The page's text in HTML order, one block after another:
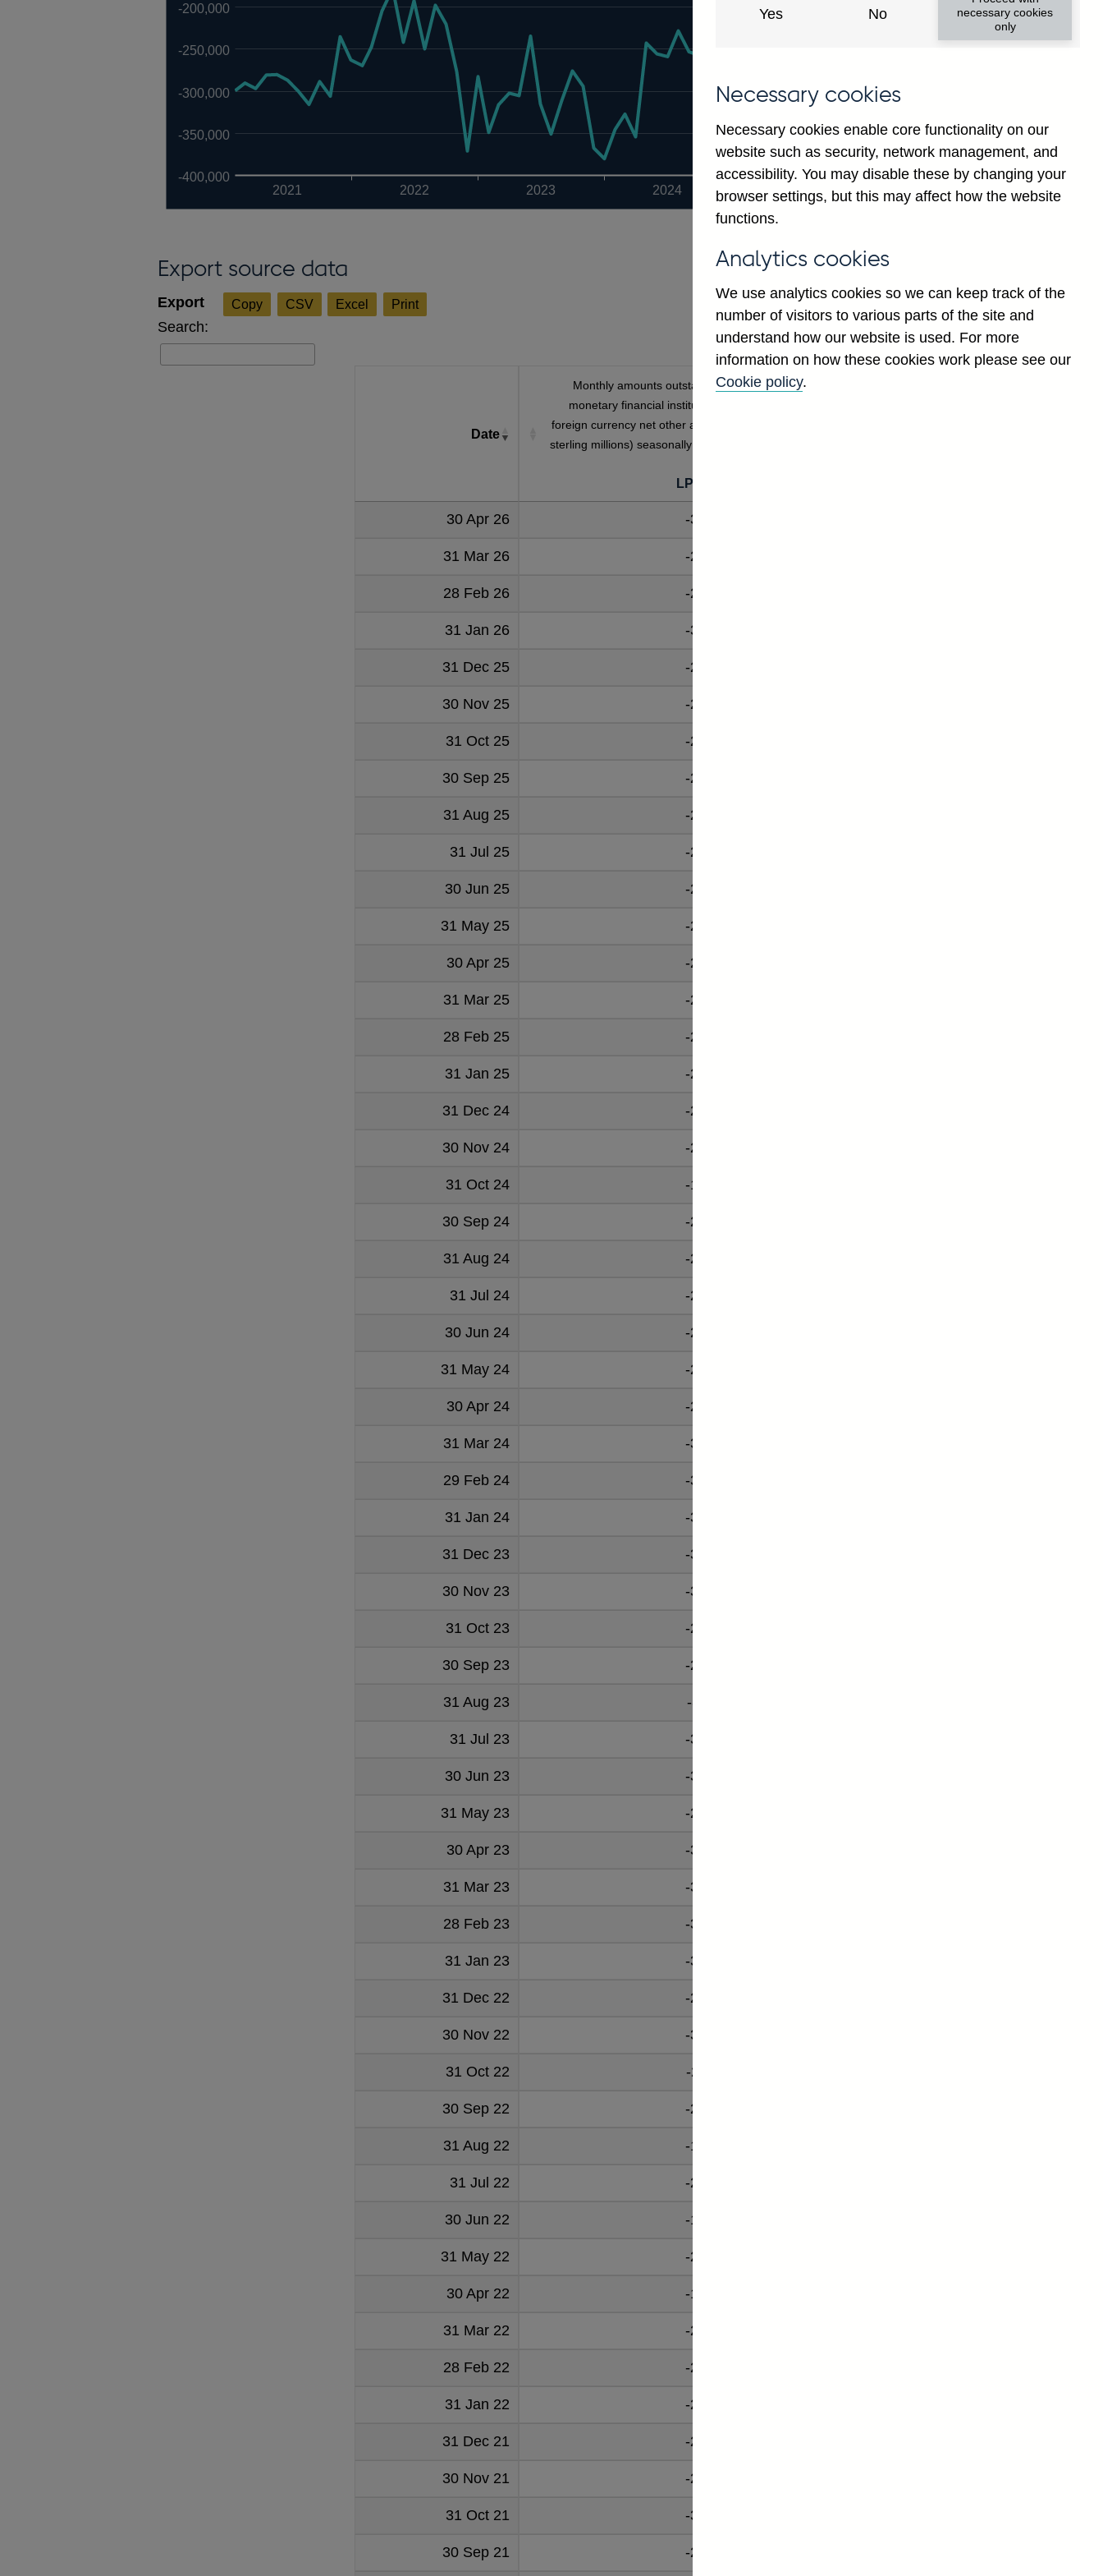
2021 2022 2023 2024 2025
-400,000
-350,000
-300,000
-250,000
-200,000
Export source data
Copy CSV Excel Print
Search:
Date
Monthly amounts outstanding of
monetary financial institutions' all
foreign currency net other assets (in
sterling millions) seasonally adjusted
LPMVZNT
30 Apr 26 -336022
31 Mar 26 -247536
28 Feb 26 -287023
31 Jan 26 -321862
31 Dec 25 -291076
30 Nov 25 -298260
31 Oct 25 -268303
30 Sep 25 -270981
31 Aug 25 -278493
31 Jul 25 -230394
30 Jun 25 -288273
31 May 25 -279244
30 Apr 25 -253144
31 Mar 25 -289191
28 Feb 25 -281201
31 Jan 25 -283165
31 Dec 24 -252919
30 Nov 24 -271415
31 Oct 24 -196240
30 Sep 24 -257502
31 Aug 24 -253056
31 Jul 24 -228236
30 Jun 24 -258851
31 May 24 -255577
30 Apr 24 -242672
31 Mar 24 -354171
29 Feb 24 -327210
31 Jan 24 -345391
31 Dec 23 -380190
30 Nov 23 -367489
31 Oct 23 -294009
30 Sep 23 -275895
31 Aug 23 -311128
31 Jul 23 -350830
30 Jun 23 -315153
31 May 23 -234476
30 Apr 23 -305216
31 Mar 23 -302244
28 Feb 23 -316080
31 Jan 23 -349016
31 Dec 22 -282609
30 Nov 22 -371023
31 Oct 22 -276611
30 Sep 22 -220216
31 Aug 22 -197755
31 Jul 22 -249597
30 Jun 22 -192342
31 May 22 -241791
30 Apr 22 -177703
31 Mar 22 -204504
28 Feb 22 -247683
31 Jan 22 -269531
31 Dec 21 -262784
30 Nov 21 -235159
31 Oct 21 -305847
30 Sep 21 -288506
Yes No
necessary cookies
only
Necessary cookies
Necessary cookies enable core functionality on our
website such as security, network management, and
accessibility. You may disable these by changing your
browser settings, but this may affect how the website
functions.
Analytics cookies
We use analytics cookies so we can keep track of the
number of visitors to various parts of the site and
understand how our website is used. For more
information on how these cookies work please see our
Cookie policy.